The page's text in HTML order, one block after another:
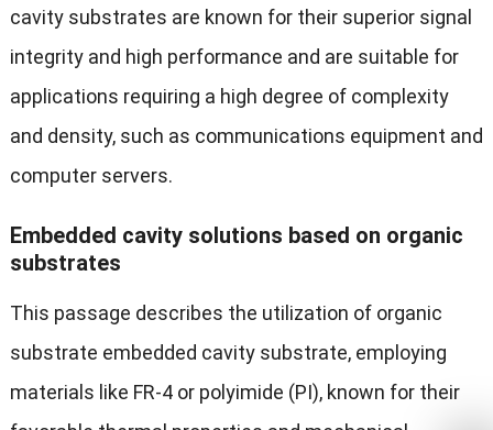
cavity substrates are known for their superior signal
integrity and high performance and are suitable for
applications requiring a high degree of complexity
and density, such as communications equipment and
computer servers.
Embedded cavity solutions based on organic
substrates
This passage describes the utilization of organic
substrate embedded cavity substrate, employing
materials like FR-4 or polyimide (PI), known for their